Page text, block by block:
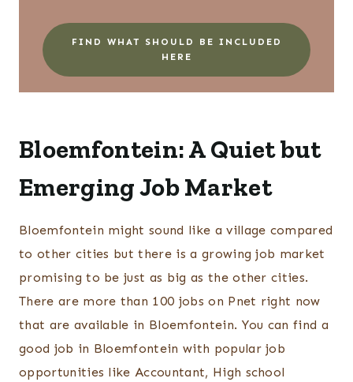
FIND WHAT SHOULD BE INCLUDED
HERE
Bloemfontein: A Quiet but
Emerging Job Market
Bloemfontein might sound like a village compared
to other cities but there is a growing job market
promising to be just as big as the other cities.
There are more than 100 jobs on Pnet right now
that are available in Bloemfontein. You can find a
good job in Bloemfontein with popular job
opportunities like Accountant, High school